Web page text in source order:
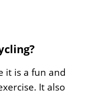
it is a fun and
It also